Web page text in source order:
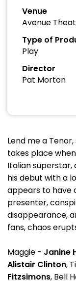
Venue
Avenue
Type of
Play
Director
Pat Morton
Lend me a
takes place
Italian superstar,
his debut with a
appears to have
presenter,
disappearance,
fans, chaos
Maggie - Janine
Alistair Clinton,
Fitzsimons, Bell